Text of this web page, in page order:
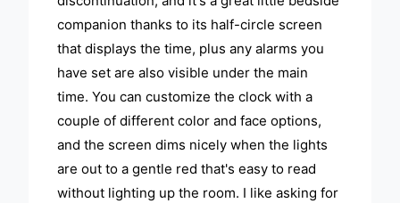
companion thanks to its half-circle screen
that displays the time, plus any alarms you
have set are also visible under the main
time. You can customize the clock with a
couple of different color and face options,
and the screen dims nicely when the lights
are out to a gentle red that's easy to read
without lighting up the room. I like asking for